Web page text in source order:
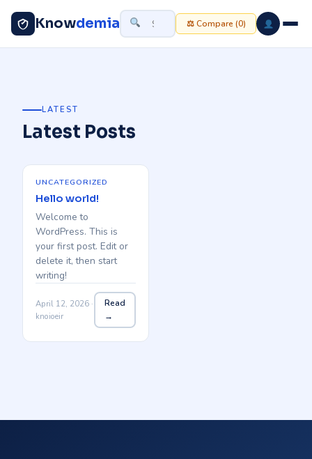
Knowdemia ⚖ Compare (0)
LATEST
Latest Posts
UNCATEGORIZED
Hello world!
Welcome to
WordPress. This is
your first post. Edit or
delete it, then start
writing!
April 12, 2026 ·
knoioeir
Read
→